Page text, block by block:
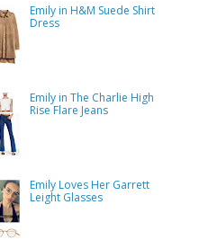
Emily in H&M Suede Shirt
Dress
Emily in The Charlie High
Rise Flare Jeans
Emily Loves Her Garrett
Leight Glasses